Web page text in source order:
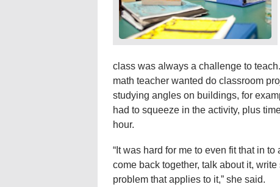
class was always a challenge to
math teacher wanted do classroom
studying angles on buildings, for
had to squeeze in the activity, plus
hour.
“It was hard for me to even fit that in
come back together, talk about it,
problem that applies to it,” she said.